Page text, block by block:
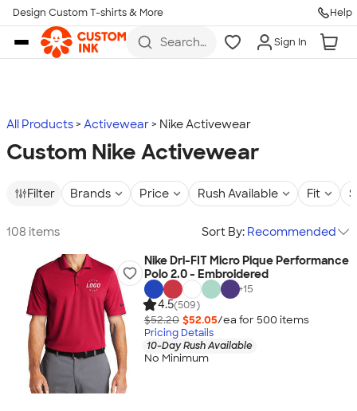
Skip to main content
Design Custom T-shirts & More Help
Search
more
Sign In
All Products Activewear Nike Activewear
Custom Nike Activewear
Filter Brands Price Rush Available Fit
108 items Sort By: Recommended
Nike Dri-FIT Micro Pique Performance
Polo 2.0 - Embroidered
+15
4.5(509)
$52.20 $52.05/ea for 500 items
Pricing Details
10-Day Rush Available
No Minimum